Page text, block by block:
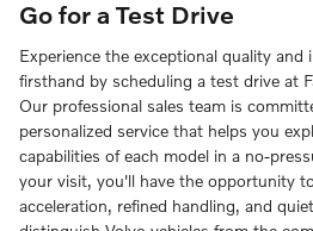
Go for a Test Drive
Experience the exceptional quality and
firsthand by scheduling a test drive at
Our professional sales team is
personalized service that helps you
capabilities of each model in a no-
your visit, you'll have the opportunity
acceleration, refined handling, and